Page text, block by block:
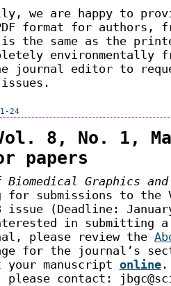
we are happy to
format for authors,
is the same as the
environmentally
journal editor to
24
8, No. 1,
papers
Graphics and
submissions to the
issue (Deadline:
in submitting a
please review the
for the journal’s
your manuscript online.
contact: